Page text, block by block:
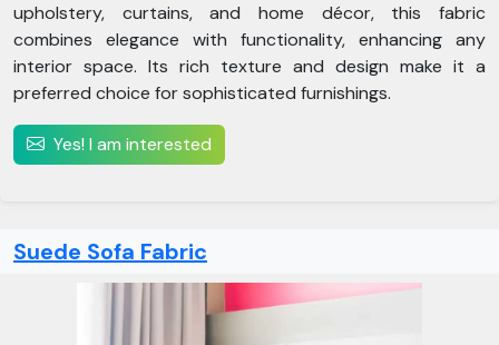
upholstery, curtains, and home décor, this fabric
combines elegance with functionality, enhancing any
interior space. Its rich texture and design make it a
preferred choice for sophisticated furnishings.
Yes! I am interested
Suede Sofa Fabric